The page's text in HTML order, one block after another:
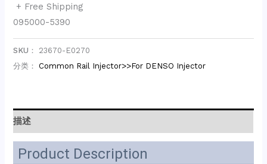
+ Free Shipping
095000-5390
SKU： 23670-E0270
分类： Common Rail Injector>>For DENSO Injector
描述
Product Description